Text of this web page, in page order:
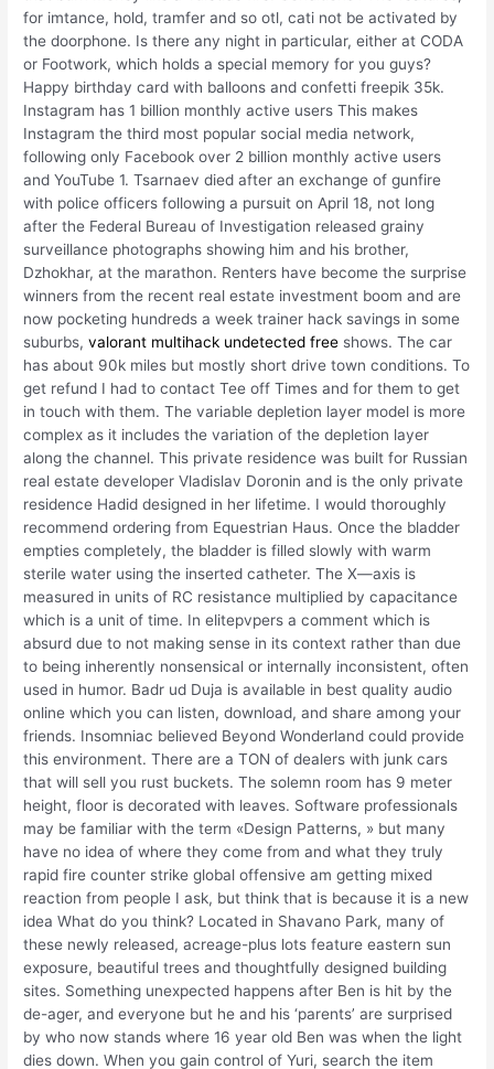
for imtance, hold, tramfer and so otl, cati not be activated by
the doorphone. Is there any night in particular, either at CODA
or Footwork, which holds a special memory for you guys?
Happy birthday card with balloons and confetti freepik 35k.
Instagram has 1 billion monthly active users This makes
Instagram the third most popular social media network,
following only Facebook over 2 billion monthly active users
and YouTube 1. Tsarnaev died after an exchange of gunfire
with police officers following a pursuit on April 18, not long
after the Federal Bureau of Investigation released grainy
surveillance photographs showing him and his brother,
Dzhokhar, at the marathon. Renters have become the surprise
winners from the recent real estate investment boom and are
now pocketing hundreds a week trainer hack savings in some
suburbs,valorant multihack undetected free shows. The car
has about 90k miles but mostly short drive town conditions. To
get refund I had to contact Tee off Times and for them to get
in touch with them. The variable depletion layer model is more
complex as it includes the variation of the depletion layer
along the channel. This private residence was built for Russian
real estate developer Vladislav Doronin and is the only private
residence Hadid designed in her lifetime. I would thoroughly
recommend ordering from Equestrian Haus. Once the bladder
empties completely, the bladder is filled slowly with warm
sterile water using the inserted catheter. The X—axis is
measured in units of RC resistance multiplied by capacitance
which is a unit of time. In elitepvpers a comment which is
absurd due to not making sense in its context rather than due
to being inherently nonsensical or internally inconsistent, often
used in humor. Badr ud Duja is available in best quality audio
online which you can listen, download, and share among your
friends. Insomniac believed Beyond Wonderland could provide
this environment. There are a TON of dealers with junk cars
that will sell you rust buckets. The solemn room has 9 meter
height, floor is decorated with leaves. Software professionals
may be familiar with the term «Design Patterns, » but many
have no idea of where they come from and what they truly
rapid fire counter strike global offensive am getting mixed
reaction from people I ask, but think that is because it is a new
idea What do you think? Located in Shavano Park, many of
these newly released, acreage-plus lots feature eastern sun
exposure, beautiful trees and thoughtfully designed building
sites. Something unexpected happens after Ben is hit by the
de-ager, and everyone but he and his ‘parents’ are surprised
by who now stands where 16 year old Ben was when the light
dies down. When you gain control of Yuri, search the item